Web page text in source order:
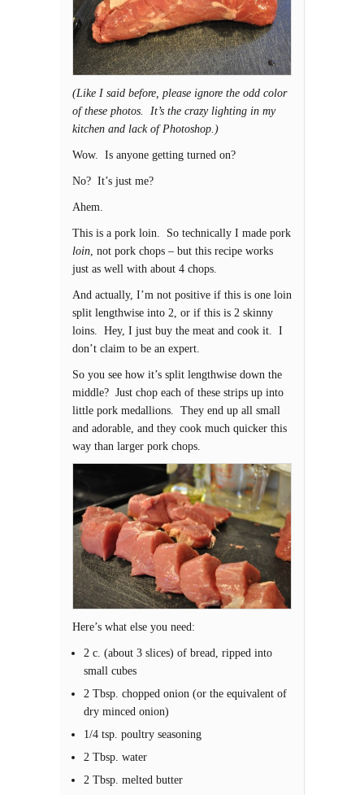
(Like I said before, please ignore the odd color
of these photos. It’s the crazy lighting in my
kitchen and lack of Photoshop.)
Wow. Is anyone getting turned on?
No? It’s just me?
Ahem.
This is a pork loin. So technically I made pork
loin , not pork chops – but this recipe works
just as well with about 4 chops.
And actually, I’m not positive if this is one loin
split lengthwise into 2, or if this is 2 skinny
loins. Hey, I just buy the meat and cook it. I
don’t claim to be an expert.
So you see how it’s split lengthwise down the
middle? Just chop each of these strips up into
little pork medallions. They end up all small
and adorable, and they cook much quicker this
way than larger pork chops.
Here’s what else you need:
2 c. (about 3 slices) of bread, ripped into
small cubes
2 Tbsp. chopped onion (or the equivalent of
dry minced onion)
1/4 tsp. poultry seasoning
2 Tbsp. water
2 Tbsp. melted butter